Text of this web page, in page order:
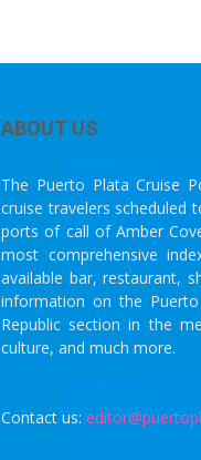
ABOUT US
The Puerto Plata Cruise
cruise travelers scheduled
ports of call of Amber
most comprehensive
available bar, restaurant,
information on the
Republic section in the
culture, and much more.
Contact us: